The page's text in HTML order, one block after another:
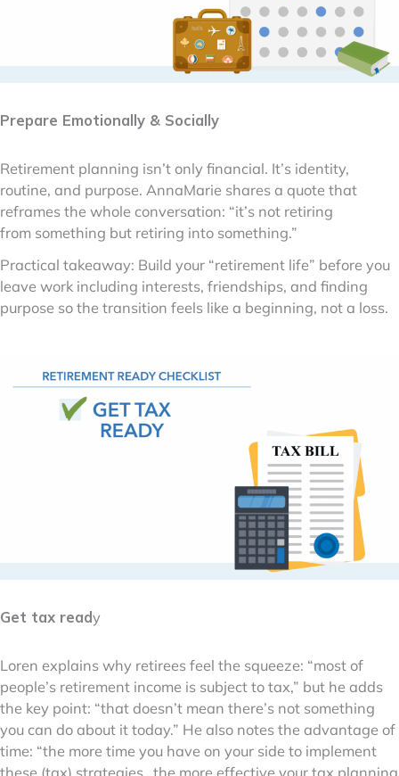
Prepare Emotionally & Socially
Retirement planning isn’t only financial. It’s identity,
routine, and purpose. AnnaMarie shares a quote that
reframes the whole conversation: “it’s not retiring
from something but retiring into something.”
Practical takeaway: Build your “retirement life” before you
leave work including interests, friendships, and finding
purpose so the transition feels like a beginning, not a loss.
Get tax ready
Loren explains why retirees feel the squeeze: “most of
people’s retirement income is subject to tax,” but he adds
the key point: “that doesn’t mean there’s not something
you can do about it today.” He also notes the advantage of
time: “the more time you have on your side to implement